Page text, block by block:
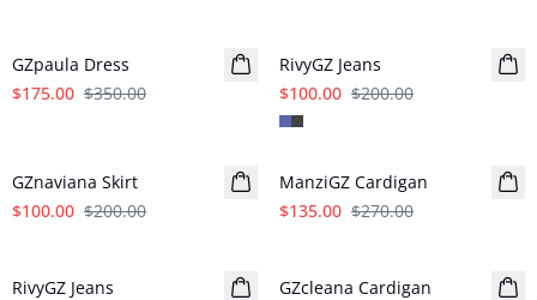
GZpaula Dress
$175.00 $350.00
RivyGZ Jeans
$100.00 $200.00
GZnaviana Skirt
$100.00 $200.00
- 50%
ManziGZ Cardigan
$135.00 $270.00
RivyGZ Jeans
GZcleana Cardigan